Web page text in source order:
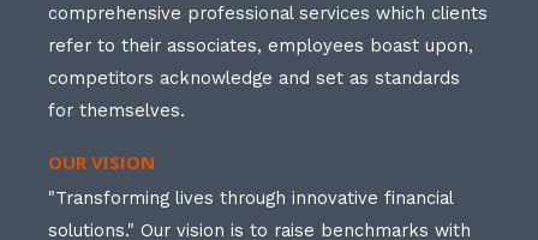
comprehensive professional services which clients
refer to their associates, employees boast upon,
competitors acknowledge and set as standards
for themselves.
OUR VISION
"Transforming lives through innovative financial
solutions." Our vision is to raise benchmarks with